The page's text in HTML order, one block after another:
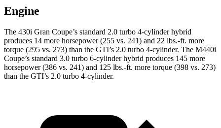
Engine
The 430i Gran Coupe’s standard 2.0 turbo 4-cylinder hybrid
produces 14 more horsepower (255 vs. 241) and 22 lbs.-ft. more
torque (295 vs. 273) than the GTI’s 2.0 turbo 4-cylinder. The M440i
Coupe’s standard 3.0 turbo 6-cylinder hybrid produces 145 more
horsepower (386 vs. 241) and 125 lbs.-ft. more torque (398 vs. 273)
than the GTI’s 2.0 turbo 4-cylinder.